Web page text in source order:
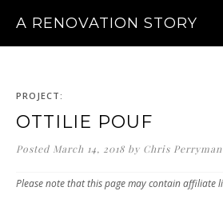
A RENOVATION STORY
PROJECT:
OTTILIE POUF
Posted March 14, 2018 by Chris Perryman
Please note that this page may contain affiliate